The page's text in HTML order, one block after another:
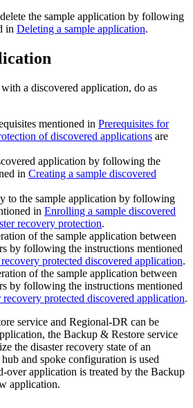
the sample application by following
in Deleting a sample application.
a discovered application, do as
mentioned in Prerequisites for
of discovered applications are
application by following the
in Creating a sample discovered
to the sample application by following
in Enrolling a sample discovered
recovery protection.
of the sample application between
by following the instructions mentioned
protected discovered application.
of the sample application between
by following the instructions mentioned
recovery protected discovered application.
service and Regional‑DR can be
the Backup & Restore service
the disaster recovery state of an
and spoke configuration is used
over application is treated by the Backup
application.